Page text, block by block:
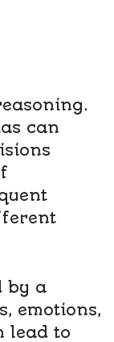
can
by a
emotions,
lead to